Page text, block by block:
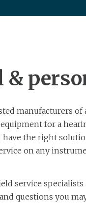
&
manufacturers of
for a
have the right
on any
service
questions you